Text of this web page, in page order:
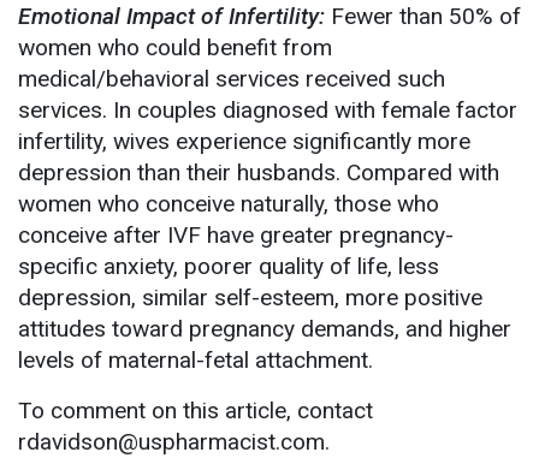
Emotional Impact of Infertility: Fewer than 50% of
women who could benefit from
medical/behavioral services received such
services. In couples diagnosed with female factor
infertility, wives experience significantly more
depression than their husbands. Compared with
women who conceive naturally, those who
conceive after IVF have greater pregnancy-
specific anxiety, poorer quality of life, less
depression, similar self-esteem, more positive
attitudes toward pregnancy demands, and higher
levels of maternal-fetal attachment.
To comment on this article, contact
rdavidson@uspharmacist.com.